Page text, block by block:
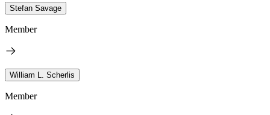
Stefan Savage
Member
William L. Scherlis
Member